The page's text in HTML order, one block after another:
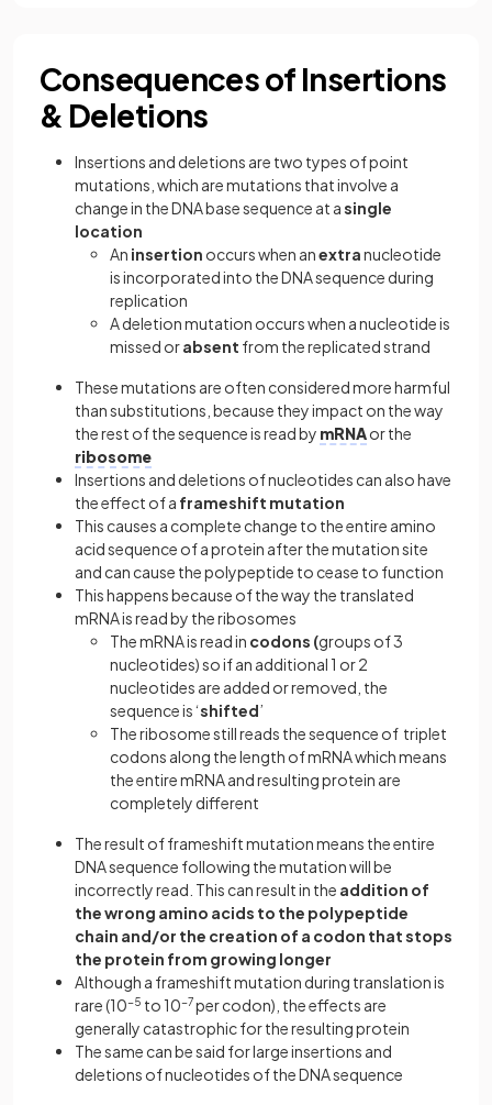
Consequences of Insertions
& Deletions
Insertions and deletions are two types of point
mutations, which are mutations that involve a
change in the DNA base sequence at asingle
location
An insertion occurs when anextranucleotide
is incorporated into the DNA sequence during
replication
A deletion mutation occurs when a nucleotide is
missed orabsent from the replicated strand
These mutations are often considered more harmful
than substitutions, because they impact on the way
the rest of the sequence is read by mRNAor the
ribosome
Insertions and deletions of nucleotides can also have
the effect of a frameshift mutation
This causes a complete change to the entire amino
acid sequence of a protein after the mutation site
and can cause the polypeptide to cease to function
This happens because of the way the translated
mRNA is read by the ribosomes
The mRNA is read in codons (groups of 3
nucleotides) so if an additional 1 or 2
nucleotides are added or removed, the
sequence is ‘shifted’
The ribosome still reads the sequence of triplet
codons along the length of mRNA which means
the entire mRNA and resulting protein are
completely different
The result of frameshift mutation means the entire
DNA sequence following the mutation will be
incorrectly read. This can result in the addition of
the wrong amino acids to the polypeptide
chain and/or the creation of a codon that stops
the protein from growing longer
Although a frameshift mutation during translation is
rare (10−5 to 10−7per codon), the effects are
generally catastrophic for the resulting protein
The same can be said for large insertions and
deletions of nucleotides of the DNA sequence